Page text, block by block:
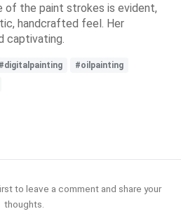
of the paint strokes is evident,
handcrafted feel. Her
captivating.
#digitalpainting
#oilpainting
to leave a comment and share your
thoughts.